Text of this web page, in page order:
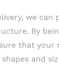
we can
By
that
and